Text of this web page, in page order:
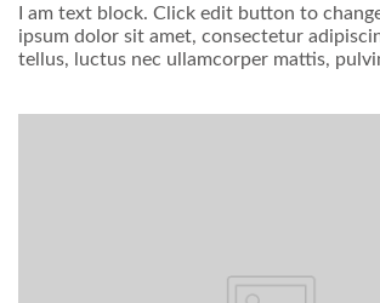
I am text block. Click edit button to
ipsum dolor sit amet, consectetur
tellus, luctus nec ullamcorper mattis,